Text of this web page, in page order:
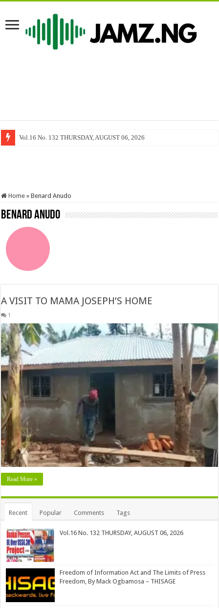
Vol.16 No. 132 THURSDAY, AUGUST 06, 2026
Home » Benard Anudo
Benard Anudo
A VISIT TO MAMA JOSEPH’S HOME
1
Read More »
Recent Popular Comments Tags
Vol.16 No. 132 THURSDAY, AUGUST 06, 2026
Freedom of Information Act and The Limits of Press
Freedom, By Mack Ogbamosa – THISAGE